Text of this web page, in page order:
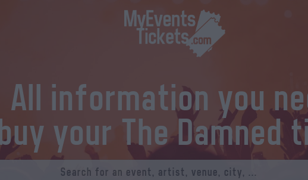
All information you
your The Damned